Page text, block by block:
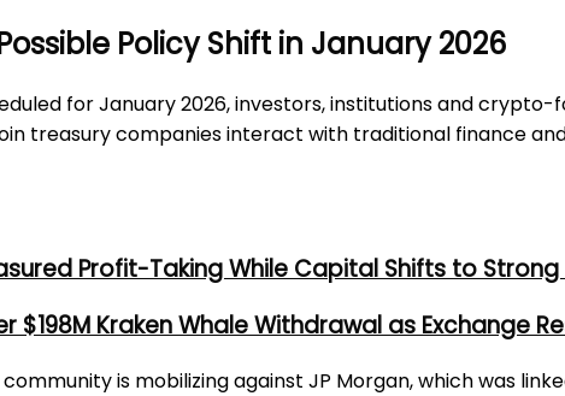
Policy Shift in January 2026
for January 2026, investors, institutions and
treasury companies interact with traditional finance
Profit-Taking While Capital Shifts to Strong
$198M Kraken Whale Withdrawal as Exchange
is mobilizing against JP Morgan, which was